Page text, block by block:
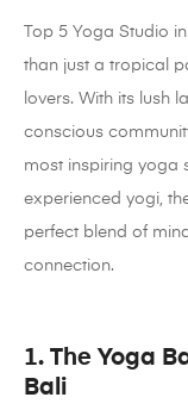
Top 5 Yoga Studio
than just a tropical
lovers. With its lush
conscious
most inspiring yoga
experienced yogi,
perfect blend of
connection.
1. The Yoga
Bali